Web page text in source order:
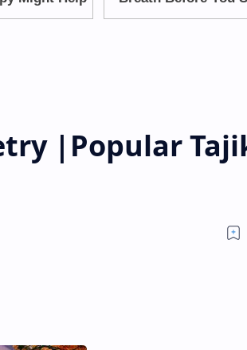
|Popular